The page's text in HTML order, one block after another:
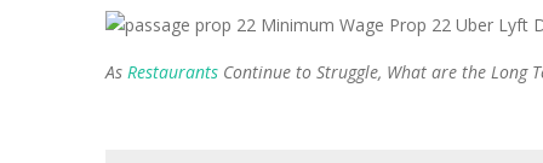
As Restaurants Continue to Struggle, What are the Long